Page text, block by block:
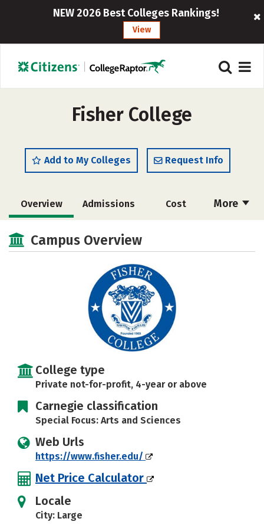
NEW 2026 Best Colleges Rankings!
View
Fisher College
Add to My Colleges Request Info
More
Overview Admissions Cost
Academics Majors
Social Media Safety Rankings
Campus Overview
College type
Private not-for-profit, 4-year or above
Carnegie classification
Special Focus: Arts and Sciences
Web Urls
https://www.fisher.edu/
Net Price Calculator
Locale
City: Large